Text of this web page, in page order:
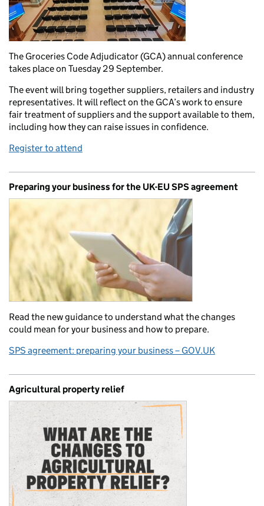
The Groceries Code Adjudicator (GCA) annual conference
takes place on Tuesday 29 September.
The event will bring together suppliers, retailers and industry
representatives. It will reflect on the GCA’s work to ensure
fair treatment of suppliers and the support available to them,
including how they can raise issues in confidence.
Register to attend
Preparing your business for the UK-EU SPS agreement
Read the new guidance to understand what the changes
could mean for your business and how to prepare.
SPS agreement: preparing your business – GOV.UK
Agricultural property relief